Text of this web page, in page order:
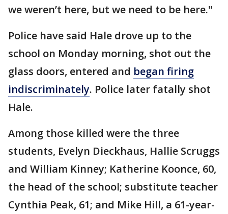
we weren’t here, but we need to be here."
Police have said Hale drove up to the
school on Monday morning, shot out the
glass doors, entered and began firing
indiscriminately. Police later fatally shot
Hale.
Among those killed were the three
students, Evelyn Dieckhaus, Hallie Scruggs
and William Kinney; Katherine Koonce, 60,
the head of the school; substitute teacher
Cynthia Peak, 61; and Mike Hill, a 61-year-